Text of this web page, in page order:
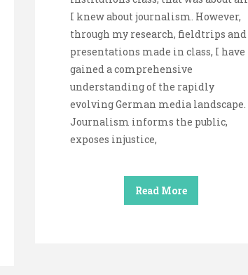
I knew about journalism. However,
through my research, fieldtrips and
presentations made in class, I have
gained a comprehensive
understanding of the rapidly
evolving German media landscape.
Journalism informs the public,
exposes injustice,
Read More